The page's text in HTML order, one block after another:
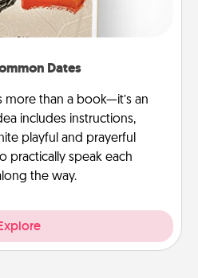
Dates
more than a book—it’s an
includes instructions,
playful and prayerful
practically speak each
the way.